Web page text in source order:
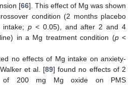
[66]. This effect of Mg was shown
condition (2 months placebo
intake;p < 0.05), and after 2 and 4
in a Mg treatment condition (p<
no effects of Mg intake on anxiety-
et al. [89] found no effects of 2
of 200 mg Mg oxide on PMS